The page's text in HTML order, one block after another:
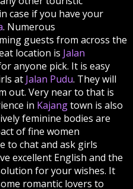
case if you have your
. Numerous
guests from across the
location is Jalan
anyone pick. It is easy
at Jalan Pudu. They will
out. Very near to that is
in Kajangtown is also
feminine bodies are
of fine women
to chat and ask girls
excellent English and the
for your wishes. It
romantic lovers to